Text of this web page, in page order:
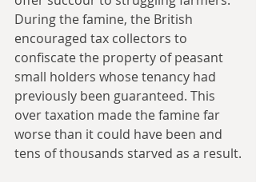
During the famine, the British
encouraged tax collectors to
confiscate the property of peasant
small holders whose tenancy had
previously been guaranteed. This
over taxation made the famine far
worse than it could have been and
tens of thousands starved as a result.